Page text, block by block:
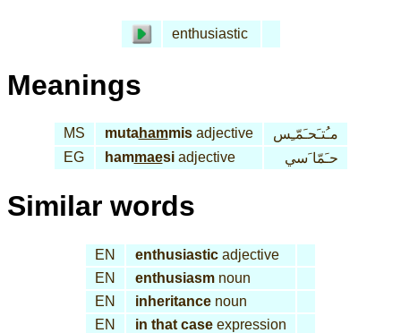
enthusiastic
Meanings
MS mutahammisadjective
مـُتـَحـَمّـِس
EG
hammaesiadjective حـَمّا َسي
Similar words
EN enthusiastic adjective
EN
enthusiasm noun
EN
inheritance noun
EN
in that case expression